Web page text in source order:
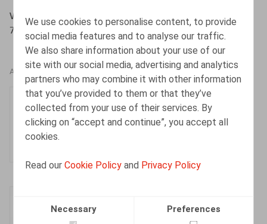
We use cookies to personalise content, to provide
social media features and to analyse our traffic.
We also share information about your use of our
site with our social media, advertising and analytics
partners who may combine it with other information
that you’ve provided to them or that they’ve
collected from your use of their services. By
clicking on “accept and continue”, you accept all
cookies.
Read ourCookie Policy and Privacy Policy
Necessary Preferences
WITTERS, A., VERHELST, I., DEJONGHE, D., Oriëntatie
7/2004, p. 169-180
AUTHORS
Dieter Dejonghe